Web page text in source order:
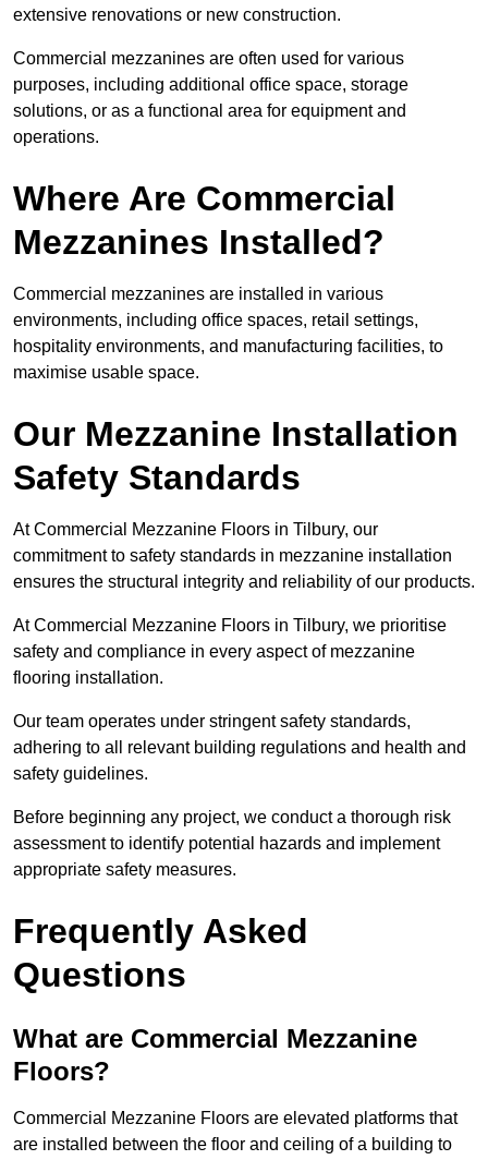
extensive renovations or new construction.
Commercial mezzanines are often used for various
purposes, including additional office space, storage
solutions, or as a functional area for equipment and
operations.
Where Are Commercial
Mezzanines Installed?
Commercial mezzanines are installed in various
environments, including office spaces, retail settings,
hospitality environments, and manufacturing facilities, to
maximise usable space.
Our Mezzanine Installation
Safety Standards
At Commercial Mezzanine Floors in Tilbury, our
commitment to safety standards in mezzanine installation
ensures the structural integrity and reliability of our products.
At Commercial Mezzanine Floors in Tilbury, we prioritise
safety and compliance in every aspect of mezzanine
flooring installation.
Our team operates under stringent safety standards,
adhering to all relevant building regulations and health and
safety guidelines.
Before beginning any project, we conduct a thorough risk
assessment to identify potential hazards and implement
appropriate safety measures.
Frequently Asked
Questions
What are Commercial Mezzanine
Floors?
Commercial Mezzanine Floors are elevated platforms that
are installed between the floor and ceiling of a building to